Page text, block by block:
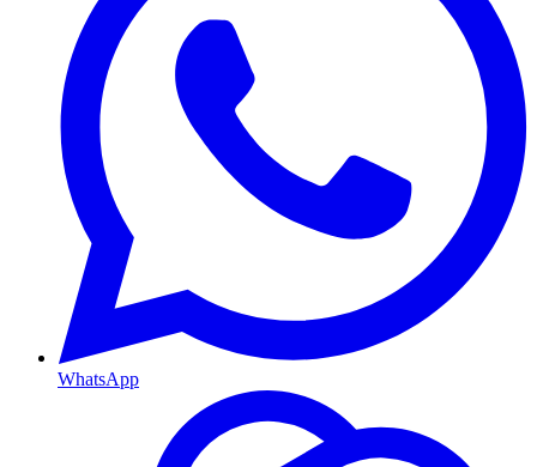
WhatsApp